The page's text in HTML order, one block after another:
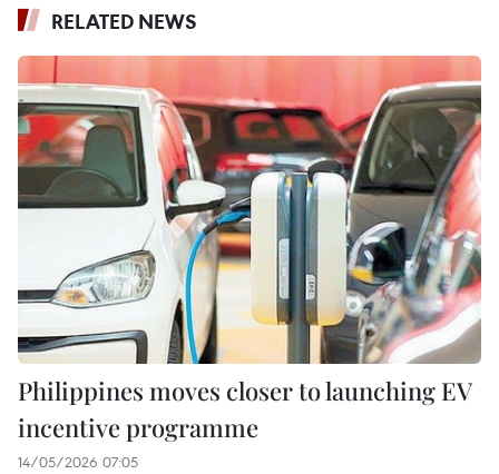
RELATED NEWS
Philippines moves closer to launching EV
incentive programme
14/05/2026 07:05